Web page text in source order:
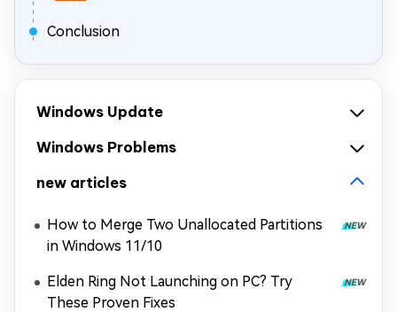
Conclusion
Windows Update
Windows Problems
new articles
How to Merge Two Unallocated Partitions
in Windows 11/10
Elden Ring Not Launching on PC? Try
These Proven Fixes